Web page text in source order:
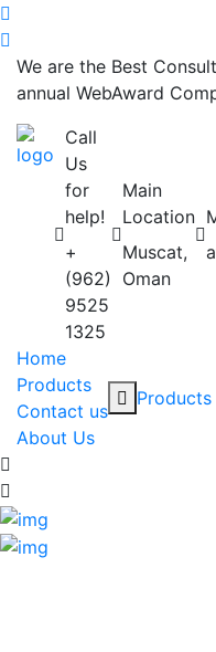
We are the Best
annual WebAward
Call
Us
for
help!
+
(962)
9525
1325
Main
Location
Muscat,
Oman
Home
Products
Contact us
About Us
Products